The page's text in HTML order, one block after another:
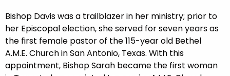
Bishop Davis was a trailblazer in her ministry; prior to
her Episcopal election, she served for seven years as
the first female pastor of the 115-year old Bethel
A.M.E. Church in San Antonio, Texas. With this
appointment, Bishop Sarah became the first woman